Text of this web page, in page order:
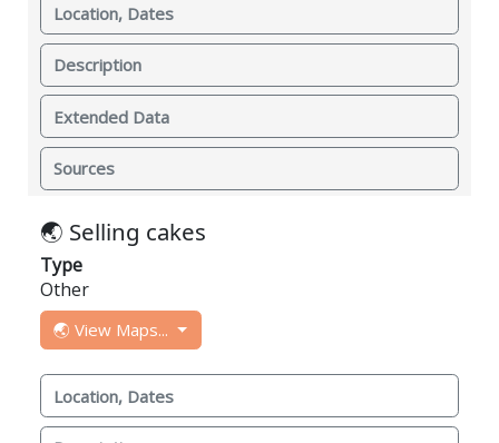
Location, Dates
Description
Extended Data
Sources
🌏 Selling cakes
Type
Other
🌏 View Maps...
Location, Dates